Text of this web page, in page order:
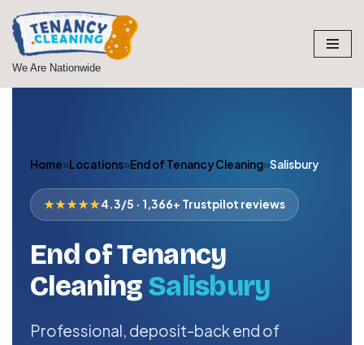
Skip
to
We Are Nationwide
Home»Locations»End of Tenancy Cleaning»Salisbury
★★★★★4.3/5 · 1,366+ Trustpilot reviews
End of Tenancy
CleaningSalisbury
Professional, deposit-back end of